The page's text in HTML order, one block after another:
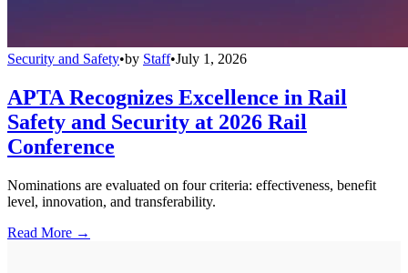
Security and Safety•by Staff•July 1, 2026
APTA Recognizes Excellence in Rail
Safety and Security at 2026 Rail
Conference
Nominations are evaluated on four criteria: effectiveness, benefit
level, innovation, and transferability.
Read More →